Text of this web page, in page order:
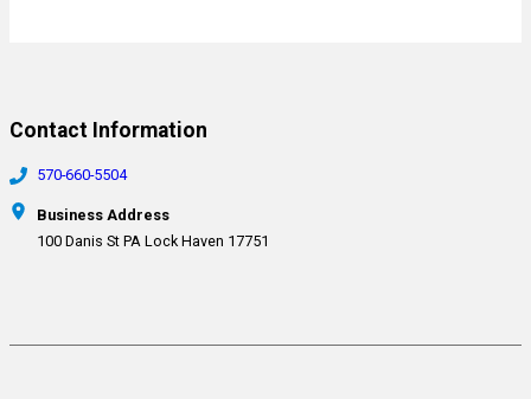
Contact Information
570-660-5504
Business Address
100 Danis St PA Lock Haven 17751